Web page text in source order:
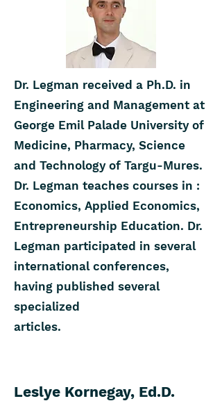
Dr. Legman received a Ph.D. in
Engineering and Management at
George Emil Palade University of
Medicine, Pharmacy, Science
and Technology of Targu-Mures.
Dr. Legman teaches courses in :
Economics, Applied Economics,
Entrepreneurship Education. Dr.
Legman participated in several
international conferences,
having published several
specialized
articles.
Leslye Kornegay, Ed.D.